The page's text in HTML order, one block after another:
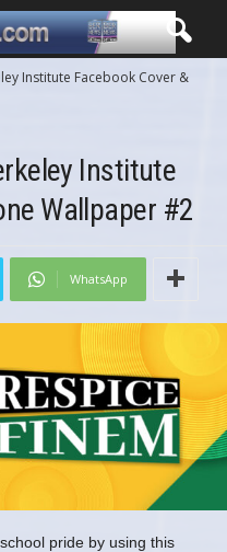
Institute Facebook Cover &
Institute
Wallpaper #2
WhatsApp
pride by using this